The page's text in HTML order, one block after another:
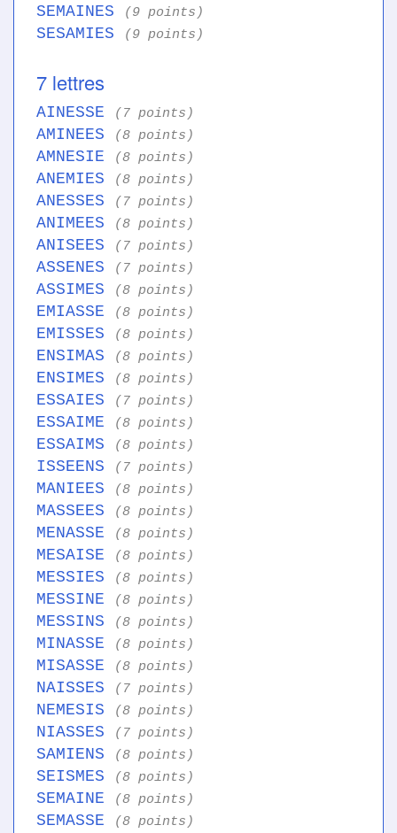
SEMAINES (9 points)
SESAMIES (9 points)
7 lettres
AINESSE (7 points)
AMINEES (8 points)
AMNESIE (8 points)
ANEMIES (8 points)
ANESSES (7 points)
ANIMEES (8 points)
ANISEES (7 points)
ASSENES (7 points)
ASSIMES (8 points)
EMIASSE (8 points)
EMISSES (8 points)
ENSIMAS (8 points)
ENSIMES (8 points)
ESSAIES (7 points)
ESSAIME (8 points)
ESSAIMS (8 points)
ISSEENS (7 points)
MANIEES (8 points)
MASSEES (8 points)
MENASSE (8 points)
MESAISE (8 points)
MESSIES (8 points)
MESSINE (8 points)
MESSINS (8 points)
MINASSE (8 points)
MISASSE (8 points)
NAISSES (7 points)
NEMESIS (8 points)
NIASSES (7 points)
SAMIENS (8 points)
SEISMES (8 points)
SEMAINE (8 points)
SEMASSE (8 points)